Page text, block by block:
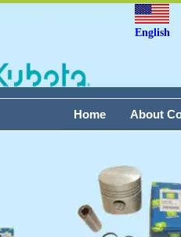
English
About
Home